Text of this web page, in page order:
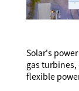
Solar's
gas
flexible